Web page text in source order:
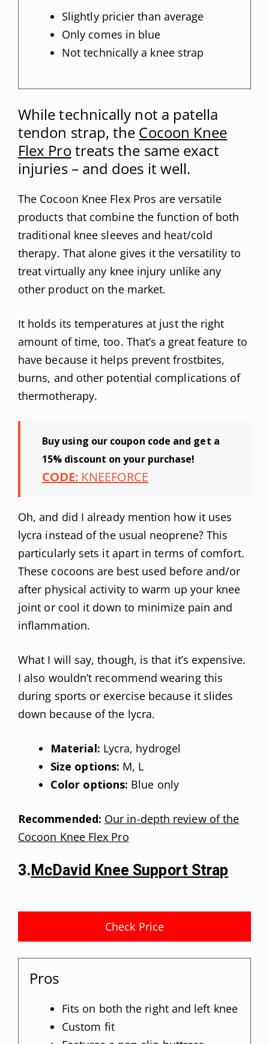
Slightly pricier than average
Only comes in blue
Not technically a knee strap
While technically not a patella
tendon strap, the Cocoon Knee
Flex Protreats the same exact
injuries – and does it well.
The Cocoon Knee Flex Pros are versatile
products that combine the function of both
traditional knee sleeves and heat/cold
therapy. That alone gives it the versatility to
treat virtually any knee injury unlike any
other product on the market.
It holds its temperatures at just the right
amount of time, too. That’s a great feature to
have because it helps prevent frostbites,
burns, and other potential complications of
thermotherapy.
Buy using our coupon code and get a
15% discount on your purchase!
CODE: KNEEFORCE
Oh, and did I already mention how it uses
lycra instead of the usual neoprene? This
particularly sets it apart in terms of comfort.
These cocoons are best used before and/or
after physical activity to warm up your knee
joint or cool it down to minimize pain and
inflammation.
What I will say, though, is that it’s expensive.
I also wouldn’t recommend wearing this
during sports or exercise because it slides
down because of the lycra.
Material: Lycra, hydrogel
Size options: M, L
Color options: Blue only
Recommended: Our in-depth review of the
Cocoon Knee Flex Pro
3.McDavid Knee Support Strap
Check Price
Pros
Fits on both the right and left knee
Custom fit